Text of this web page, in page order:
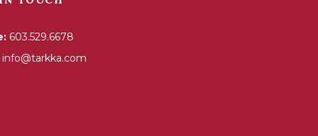
603.529.6678
info@tarkka.com